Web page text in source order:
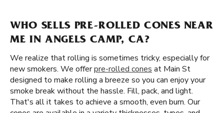
WHO SELLS PRE-ROLLED CONES NEAR
ME IN ANGELS CAMP, CA?
We realize that rolling is sometimes tricky, especially for
new smokers. We offerpre-rolled cones at Main St
designed to make rolling a breeze so you can enjoy your
smoke break without the hassle. Fill, pack, and light.
That's all it takes to achieve a smooth, even burn. Our